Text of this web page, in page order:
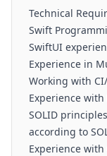
Technical
Swift
SwiftUI
Experience in
Working with
Experience with
SOLID
according to
Experience